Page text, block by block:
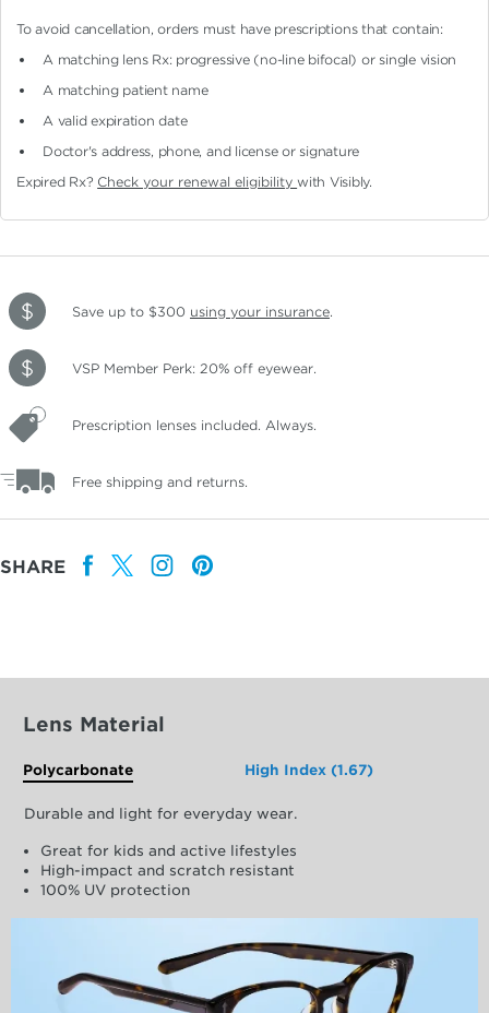
To avoid cancellation, orders must have prescriptions that contain:
A matching lens Rx: progressive (no-line bifocal)or single vision
A matching patient name
A valid expiration date
Doctor's address, phone, and license or signature
Expired Rx? Check your renewal eligibilitywith Visibly.
Save up to $300 using your insurance.
VSP Member Perk: 20% off eyewear.
Prescription lenses included. Always.
Free shipping and returns.
SHARE
Lens Material
Polycarbonate High Index (1.67)
Durable and light for everyday wear.
Great for kids and active lifestyles
High-impact and scratch resistant
100% UV protection